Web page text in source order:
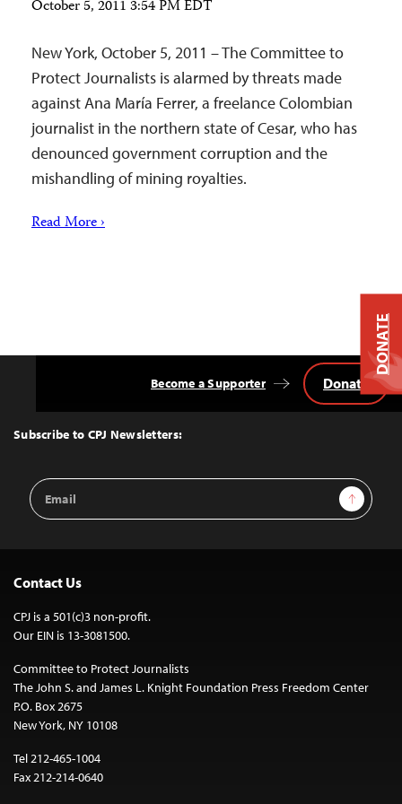
October 5, 2011 3:54 PM EDT
New York, October 5, 2011 – The Committee to
Protect Journalists is alarmed by threats made
against Ana María Ferrer, a freelance Colombian
journalist in the northern state of Cesar, who has
denounced government corruption and the
mishandling of mining royalties.
Read More ›
Top
Subscribe to CPJ Newsletters:
Email
Address
Sign Up
Become a Supporter Donate
Contact Us
CPJ is a 501(c)3 non-profit.
Our EIN is 13-3081500.
Committee to Protect Journalists
The John S. and James L. Knight Foundation Press Freedom Center
P.O. Box 2675
New York, NY 10108
Tel 212-465-1004
Fax 212-214-0640
DONATE